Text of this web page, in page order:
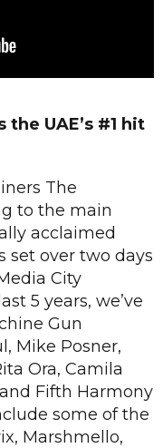
UAE’s #1 hit
The
to the main
acclaimed
set over two days
City
5 years, we’ve
Gun
Mike Posner,
Ora, Camila
Fifth Harmony
some of the
Marshmello,